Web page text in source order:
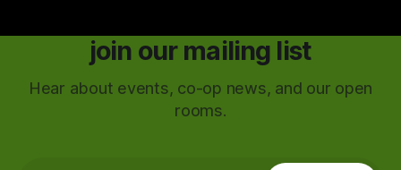
join our mailing list
Hear about events, co-op news, and our open
rooms.